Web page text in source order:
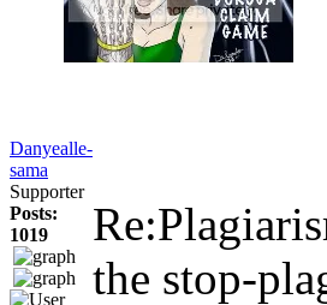
Danyealle-
sama
Supporter
Posts:
1019
the stop-